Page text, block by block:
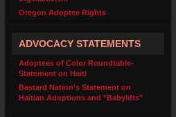
Oregon Adoptee Rights
ADVOCACY STATEMENTS
Adoptees of Color Roundtable-
Statement on Haiti
Bastard Nation's Statement on
Haitian Adoptions and "Babylifts"